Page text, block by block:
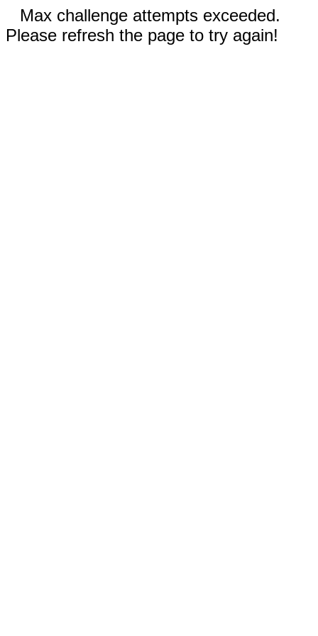
Max challenge attempts exceeded.
Please refresh the page to try again!